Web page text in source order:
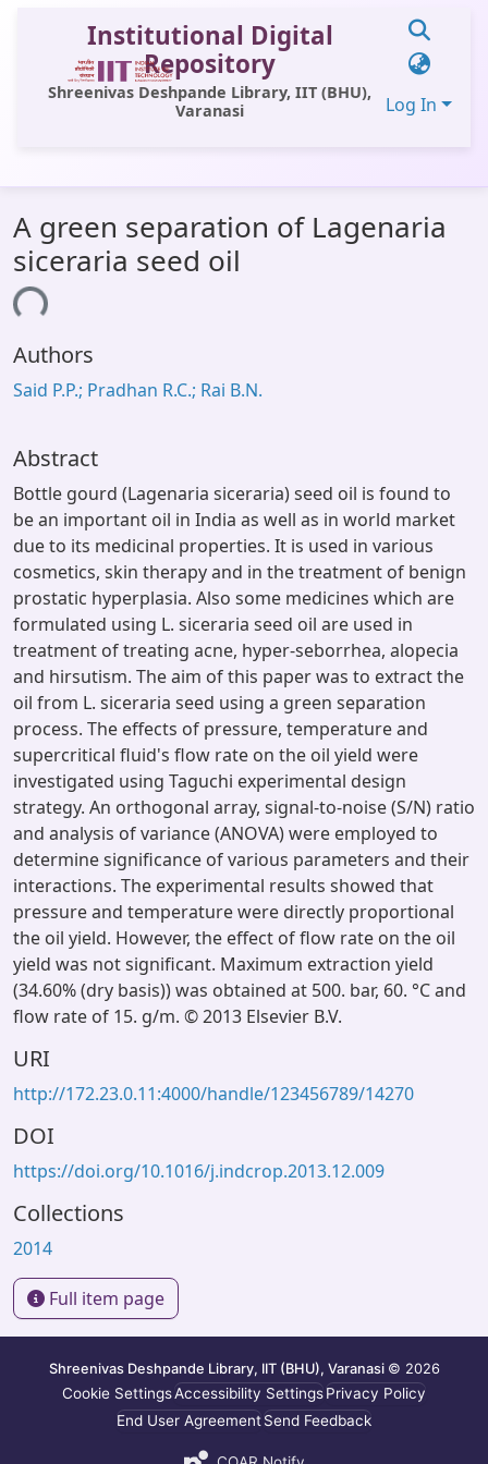
Institutional Digital
Repository
Shreenivas Deshpande Library, IIT (BHU),
Varanasi
Log In
All of DSpace
Statistics
Library Website
OPAC
Window (ERMS)
A green separation of Lagenaria
siceraria seed oil
Authors
Said P.P.; Pradhan R.C.; Rai B.N.
Abstract
Bottle gourd (Lagenaria siceraria) seed oil is found to
be an important oil in India as well as in world market
due to its medicinal properties. It is used in various
cosmetics, skin therapy and in the treatment of benign
prostatic hyperplasia. Also some medicines which are
formulated using L. siceraria seed oil are used in
treatment of treating acne, hyper-seborrhea, alopecia
and hirsutism. The aim of this paper was to extract the
oil from L. siceraria seed using a green separation
process. The effects of pressure, temperature and
supercritical fluid's flow rate on the oil yield were
investigated using Taguchi experimental design
strategy. An orthogonal array, signal-to-noise (S/N) ratio
and analysis of variance (ANOVA) were employed to
determine significance of various parameters and their
interactions. The experimental results showed that
pressure and temperature were directly proportional
the oil yield. However, the effect of flow rate on the oil
yield was not significant. Maximum extraction yield
(34.60% (dry basis)) was obtained at 500. bar, 60. °C and
flow rate of 15. g/m. © 2013 Elsevier B.V.
URI
http://172.23.0.11:4000/handle/123456789/14270
DOI
https://doi.org/10.1016/j.indcrop.2013.12.009
Collections
2014
Full item page
Shreenivas Deshpande Library, IIT (BHU), Varanasi © 2026
Cookie SettingsAccessibility SettingsPrivacy Policy
End User AgreementSend Feedback